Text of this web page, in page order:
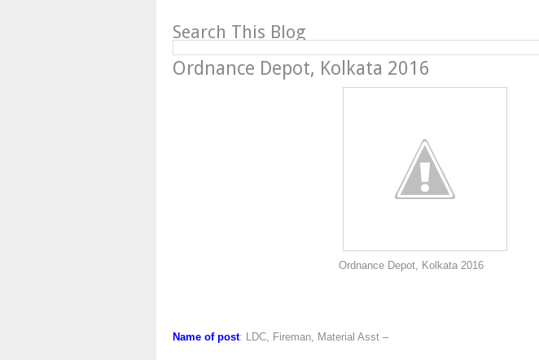
Search This Blog
Ordnance Depot, Kolkata 2016
Ordnance Depot, Kolkata 2016
Name of post: LDC, Fireman, Material Asst –